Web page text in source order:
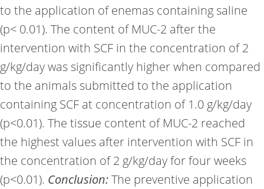
to the application of enemas containing saline
(p< 0.01). The content of MUC-2 after the
intervention with SCF in the concentration of 2
g/kg/day was significantly higher when compared
to the animals submitted to the application
containing SCF at concentration of 1.0 g/kg/day
(p<0.01). The tissue content of MUC-2 reached
the highest values after intervention with SCF in
the concentration of 2 g/kg/day for four weeks
(p<0.01). Conclusion:The preventive application